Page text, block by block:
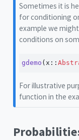
Sometimes it is
for conditioning
example we
conditions on
gdemo (x ::
For illustrative
function in the